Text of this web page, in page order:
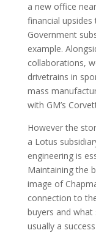
a new office
financial
Government
example.
collaborations,
drivetrains in
mass
with GM’s
However the
a Lotus
engineering is
Maintaining the
image of
connection to
buyers and
usually a